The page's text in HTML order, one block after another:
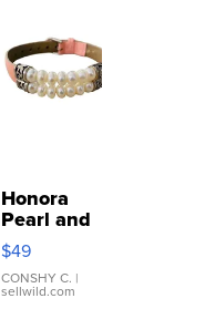
Honora
Pearl and
Pink
Leather
Bracelet
Adjustable
$49
CONSHY C. |
sellwild.com